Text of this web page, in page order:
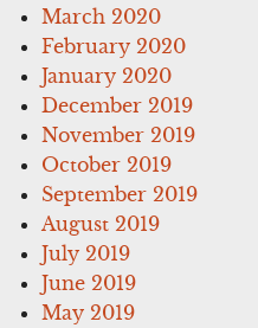
March 2020
February 2020
January 2020
December 2019
November 2019
October 2019
September 2019
August 2019
July 2019
June 2019
May 2019